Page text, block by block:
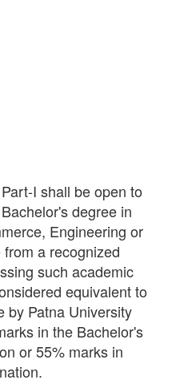
I shall be open to
degree in
Engineering or
a recognized
such academic
equivalent to
by Patna University
in the Bachelor's
or 55% marks in